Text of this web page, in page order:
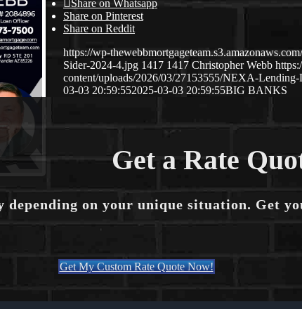
Share on Whatsapp
Share on Pinterest
Share on Reddit
https://wp-
Sider-2024-4.jpg 1417 1417 Christopher Webb
content/uploads/2026/03/27153555/NEXA-
03-03 20:59:552025-03-03 20:59:55BIG BANKS
Get a Rate
on your unique situation. Get
Get My Custom Rate Quote Now!